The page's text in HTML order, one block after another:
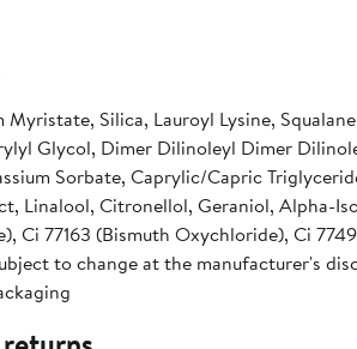
Myristate, Silica, Lauroyl Lysine,
Glycol, Dimer Dilinoleyl Dimer
Sorbate, Caprylic/Capric
Linalool, Citronellol, Geraniol, Alpha-
Ci 77163 (Bismuth Oxychloride), Ci
to change at the manufacturer's